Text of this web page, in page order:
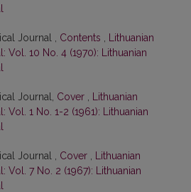
Journal , Contents
Lithuanian
Vol. 10 No. 4 (1970): Lithuanian
Journal, Cover
Lithuanian
Vol. 1 No. 1-2 (1961): Lithuanian
Journal , Cover
Lithuanian
Vol. 7 No. 2 (1967): Lithuanian